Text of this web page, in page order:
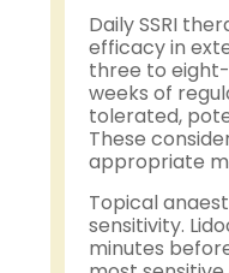
Daily SSRI
efficacy in
three to
weeks of
tolerated,
These
appropriate
Topical
sensitivity.
minutes